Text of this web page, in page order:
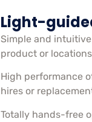
Light-
Simple and
product or
High performance
hires or
Totally hands-free